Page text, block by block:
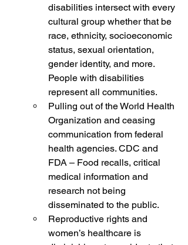
disabilities intersect with every
cultural group whether that be
race, ethnicity, socioeconomic
status, sexual orientation,
gender identity, and more.
People with disabilities
represent all communities.
Pulling out of the World Health
Organization and ceasing
communication from federal
health agencies. CDC and
FDA – Food recalls, critical
medical information and
research not being
disseminated to the public.
Reproductive rights and
women’s healthcare is